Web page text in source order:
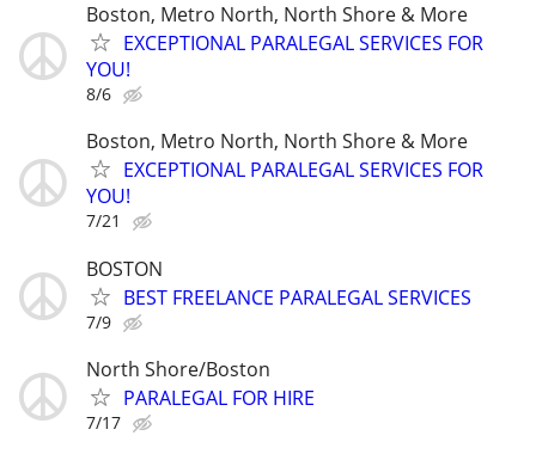
Boston, Metro North, North Shore & More
EXCEPTIONAL PARALEGAL SERVICES FOR
YOU!
8/6
Boston, Metro North, North Shore & More
EXCEPTIONAL PARALEGAL SERVICES FOR
YOU!
7/21
BOSTON
BEST FREELANCE PARALEGAL SERVICES
7/9
North Shore/Boston
PARALEGAL FOR HIRE
7/17